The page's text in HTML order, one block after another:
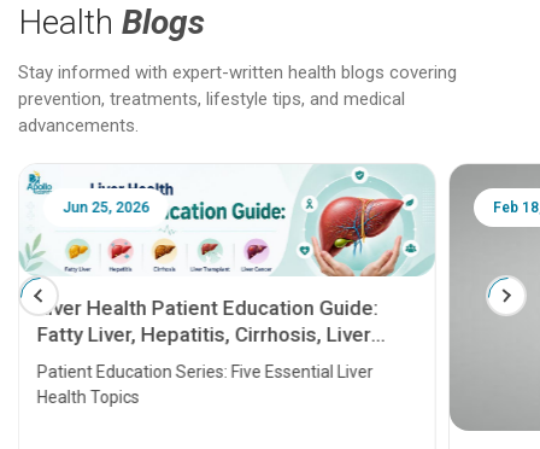
Health Blogs
Stay informed with expert-written health blogs covering
prevention, treatments, lifestyle tips, and medical
advancements.
Jun 25, 2026
Liver Health Patient Education Guide:
Fatty Liver, Hepatitis, Cirrhosis, Liver
Transplant and Liver Cancer
Patient Education Series: Five Essential Liver
Health Topics
Feb